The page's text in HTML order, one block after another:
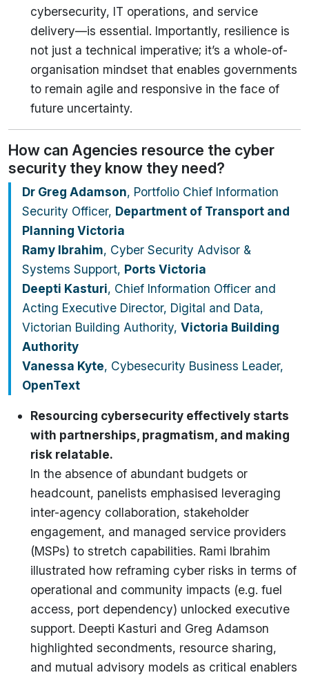
cybersecurity, IT operations, and service
delivery—is essential. Importantly, resilience is
not just a technical imperative; it’s a whole-of-
organisation mindset that enables governments
to remain agile and responsive in the face of
future uncertainty.
How can Agencies resource the cyber
security they know they need?
Dr Greg Adamson, Portfolio Chief Information
Security Officer, Department of Transport and
Planning Victoria
Ramy Ibrahim, Cyber Security Advisor &
Systems Support, Ports Victoria
Deepti Kasturi, Chief Information Officer and
Acting Executive Director, Digital and Data,
Victorian Building Authority, Victoria Building
Authority
Vanessa Kyte, Cybesecurity Business Leader,
OpenText
Resourcing cybersecurity effectively starts
with partnerships, pragmatism, and making
risk relatable.
In the absence of abundant budgets or
headcount, panelists emphasised leveraging
inter-agency collaboration, stakeholder
engagement, and managed service providers
(MSPs) to stretch capabilities. Rami Ibrahim
illustrated how reframing cyber risks in terms of
operational and community impacts (e.g. fuel
access, port dependency) unlocked executive
support. Deepti Kasturi and Greg Adamson
highlighted secondments, resource sharing,
and mutual advisory models as critical enablers